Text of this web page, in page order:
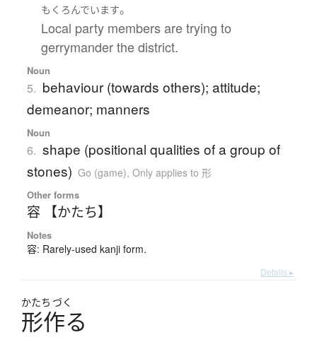
もくろんでいます。
Local party members are trying to
gerrymander the district.
Noun
5. behaviour (towards others); attitude;
demeanor; manners
Noun
6. shape (positional qualities of a group of
stones) Go (game), Only applies to 形
Other forms
容 【かたち】
Notes
容: Rarely-used kanji form.
Details ▸
かたち づく
形作る